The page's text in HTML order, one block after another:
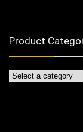
Product